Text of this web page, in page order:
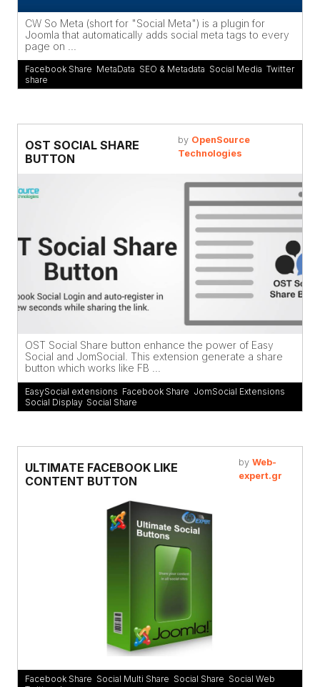
CW So Meta (short for "Social Meta") is a plugin for
Joomla that automatically adds social meta tags to every
page on ...
Facebook Share MetaData SEO & Metadata Social Media Twitter
share
OST SOCIAL SHARE
BUTTON
by OpenSource
Technologies
OST Social Share button enhance the power of Easy
Social and JomSocial. This extension generate a share
button which works like FB ...
EasySocial extensions Facebook Share JomSocial Extensions
Social Display, Social Share
ULTIMATE FACEBOOK LIKE
CONTENT BUTTON
by Web-
expert.gr
Facebook Share Social Multi Share Social Share Social Web